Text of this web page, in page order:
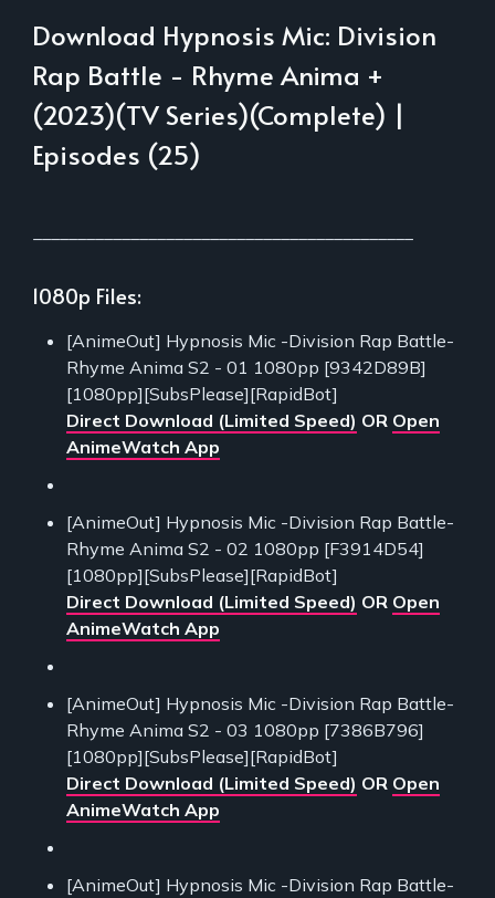
Download Hypnosis Mic: Division
Rap Battle - Rhyme Anima +
(2023)(TV Series)(Complete) |
Episodes (25)
1080p Files:
[AnimeOut] Hypnosis Mic -Division Rap Battle-
Rhyme Anima S2 - 01 1080pp [9342D89B]
[1080pp][SubsPlease][RapidBot]
Direct Download (Limited Speed) OR Open
AnimeWatch App
[AnimeOut] Hypnosis Mic -Division Rap Battle-
Rhyme Anima S2 - 02 1080pp [F3914D54]
[1080pp][SubsPlease][RapidBot]
Direct Download (Limited Speed) OR Open
AnimeWatch App
[AnimeOut] Hypnosis Mic -Division Rap Battle-
Rhyme Anima S2 - 03 1080pp [7386B796]
[1080pp][SubsPlease][RapidBot]
Direct Download (Limited Speed) OR Open
AnimeWatch App
[AnimeOut] Hypnosis Mic -Division Rap Battle-